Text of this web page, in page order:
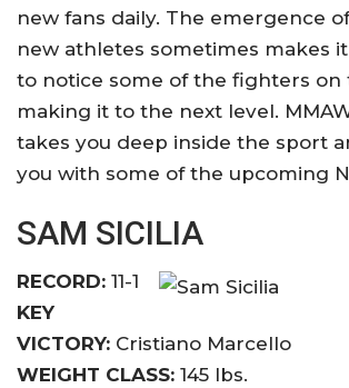
new fans daily. The emergence
new athletes sometimes makes
to notice some of the fighters on
making it to the next level.
takes you deep inside the sport
you with some of the upcoming
SAM SICILIA
RECORD: 11-1
KEY
VICTORY: Cristiano Marcello
WEIGHT CLASS: 145 lbs.